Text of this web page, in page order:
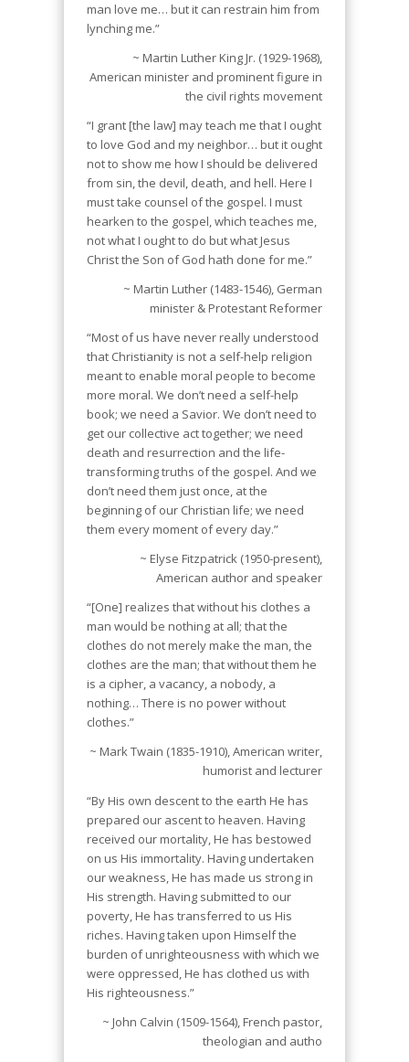
man love me… but it can restrain him from
lynching me.”
~ Martin Luther King Jr. (1929-1968),
American minister and prominent figure in
the civil rights movement
“I grant [the law] may teach me that I ought
to love God and my neighbor… but it ought
not to show me how I should be delivered
from sin, the devil, death, and hell. Here I
must take counsel of the gospel. I must
hearken to the gospel, which teaches me,
not what I ought to do but what Jesus
Christ the Son of God hath done for me.”
~ Martin Luther (1483-1546), German
minister & Protestant Reformer
“Most of us have never really understood
that Christianity is not a self-help religion
meant to enable moral people to become
more moral. We don’t need a self-help
book; we need a Savior. We don’t need to
get our collective act together; we need
death and resurrection and the life-
transforming truths of the gospel. And we
don’t need them just once, at the
beginning of our Christian life; we need
them every moment of every day.”
~ Elyse Fitzpatrick (1950-present),
American author and speaker
“[One] realizes that without his clothes a
man would be nothing at all; that the
clothes do not merely make the man, the
clothes are the man; that without them he
is a cipher, a vacancy, a nobody, a
nothing… There is no power without
clothes.”
~ Mark Twain (1835-1910), American writer,
humorist and lecturer
“By His own descent to the earth He has
prepared our ascent to heaven. Having
received our mortality, He has bestowed
on us His immortality. Having undertaken
our weakness, He has made us strong in
His strength. Having submitted to our
poverty, He has transferred to us His
riches. Having taken upon Himself the
burden of unrighteousness with which we
were oppressed, He has clothed us with
His righteousness.”
~ John Calvin (1509-1564), French pastor,
theologian and autho